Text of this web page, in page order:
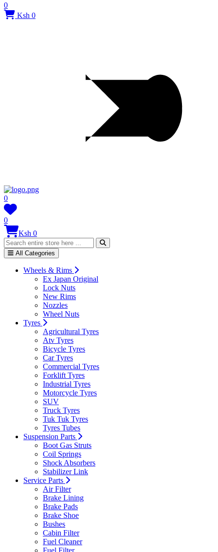
0
Ksh 0
0
0
Ksh 0
All Categories
Wheels & Rims
Ex Japan Original
Lock Nuts
New Rims
Nozzles
Wheel Nuts
Tyres
Agricultural Tyres
Atv Tyres
Bicycle Tyres
Car Tyres
Commercial Tyres
Forklift Tyres
Industrial Tyres
Motorcycle Tyres
SUV
Truck Tyres
Tuk Tuk Tyres
Tyres Tubes
Suspension Parts
Boot Gas Struts
Coil Springs
Shock Absorbers
Stabilizer Link
Service Parts
Air Filter
Brake Lining
Brake Pads
Brake Shoe
Bushes
Cabin Filter
Fuel Cleaner
Fuel Filter